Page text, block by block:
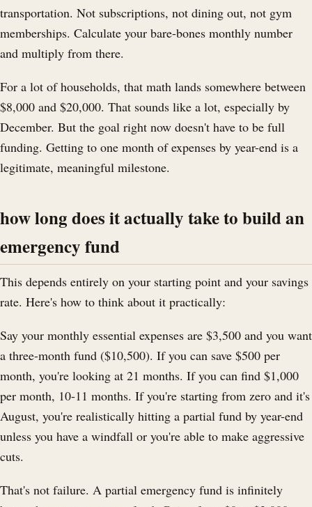
transportation. Not subscriptions, not dining out, not gym
memberships. Calculate your bare-bones monthly number
and multiply from there.
For a lot of households, that math lands somewhere between
$8,000 and $20,000. That sounds like a lot, especially by
December. But the goal right now doesn't have to be full
funding. Getting to one month of expenses by year-end is a
legitimate, meaningful milestone.
how long does it actually take to build an
emergency fund
This depends entirely on your starting point and your savings
rate. Here's how to think about it practically:
Say your monthly essential expenses are $3,500 and you want
a three-month fund ($10,500). If you can save $500 per
month, you're looking at 21 months. If you can find $1,000
per month, 10-11 months. If you're starting from zero and it's
August, you're realistically hitting a partial fund by year-end
unless you have a windfall or you're able to make aggressive
cuts.
That's not failure. A partial emergency fund is infinitely